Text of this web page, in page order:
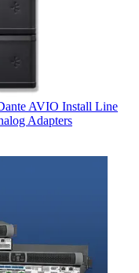
AVIO Install Line
Adapters